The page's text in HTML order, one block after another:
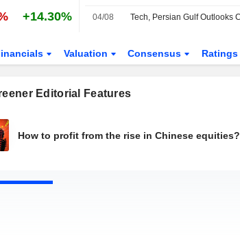
+14.30% 04/08
Valuation Consensus Ratings
Editorial Features
How to profit from the rise in Chinese equities?